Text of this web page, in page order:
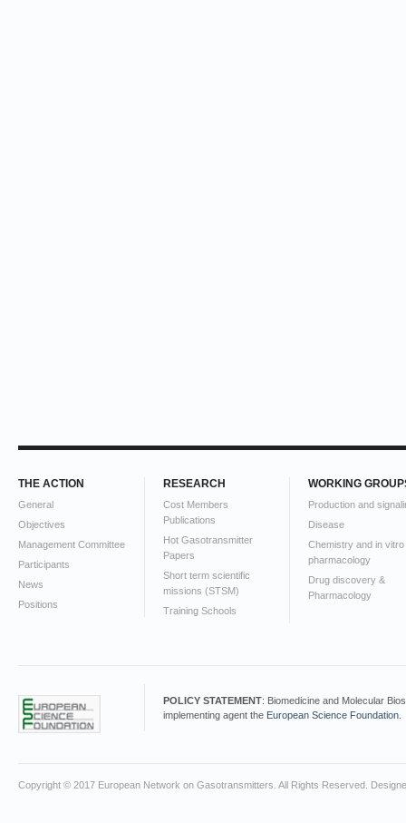
THE ACTION
General
Objectives
Management Committee
Participants
News
Positions
RESEARCH
Cost Members
Publications
Hot Gasotransmitter
Papers
Short term scientific
missions (STSM)
Training Schools
WORKING
Production and
Disease
Chemistry and in vitro
pharmacology
Drug discovery &
Pharmacology
POLICY STATEMENT: Biomedicine and Molecular
implementing agent the European Science Foundation
Copyright © 2017 European Network on Gasotransmitters. All Rights Reserved.